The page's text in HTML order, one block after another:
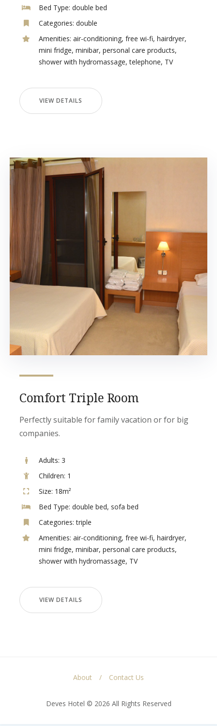
Bed Type: double bed
Categories: double
Amenities: air-conditioning, free wi-fi, hairdryer,
mini fridge, minibar, personal care products,
shower with hydromassage,telephone, TV
VIEW DETAILS
Comfort Triple Room
Perfectly suitable for family vacation or for big
companies.
Adults: 3
Children: 1
Size: 18m²
Bed Type: double bed, sofa bed
Categories: triple
Amenities: air-conditioning, free wi-fi, hairdryer,
mini fridge, minibar, personal care products,
shower with hydromassage, TV
VIEW DETAILS
Deves Hotel © 2026 All Rights Reserved
About Contact Us